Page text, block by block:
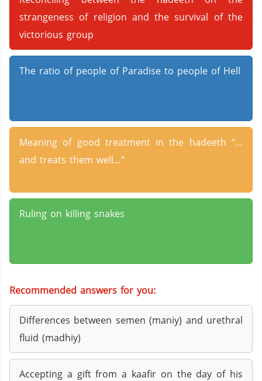
strangeness of religion and the survival of the
victorious group
The ratio of people of Paradise to people of Hell
Meaning of good treatment in the hadeeth “…
and treats them well…”
Ruling on killing snakes
Recommended answers for you:
Differences between semen (maniy) and urethral
fluid (madhiy)
Accepting a gift from a kaafir on the day of his